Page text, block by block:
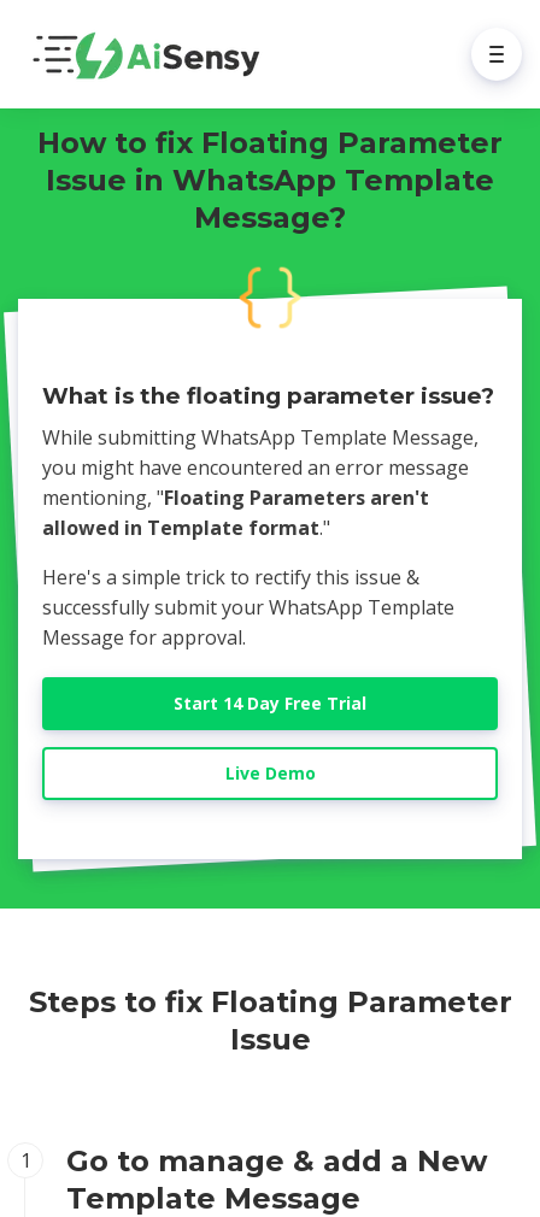
How to fix Floating Parameter
Issue in WhatsApp Template
Message?
What is the floating parameter issue?
While submitting WhatsApp Template Message,
you might have encountered an error message
mentioning, "Floating Parameters aren't
allowed in Template format."
Here's a simple trick to rectify this issue &
successfully submit your WhatsApp Template
Message for approval.
Start 14 Day Free Trial
Live Demo
Steps to fix Floating Parameter
Issue
1
Go to manage & add a New
Template Message